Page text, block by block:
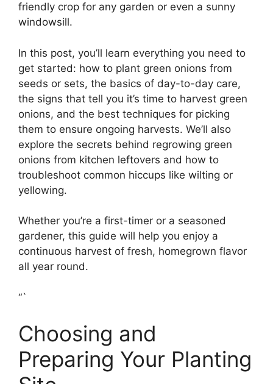
friendly crop for any garden or even a sunny
windowsill.
In this post, you’ll learn everything you need to
get started: how to plant green onions from
seeds or sets, the basics of day-to-day care,
the signs that tell you it’s time to harvest green
onions, and the best techniques for picking
them to ensure ongoing harvests. We’ll also
explore the secrets behind regrowing green
onions from kitchen leftovers and how to
troubleshoot common hiccups like wilting or
yellowing.
Whether you’re a first-timer or a seasoned
gardener, this guide will help you enjoy a
continuous harvest of fresh, homegrown flavor
all year round.
“`
Choosing and
Preparing Your Planting